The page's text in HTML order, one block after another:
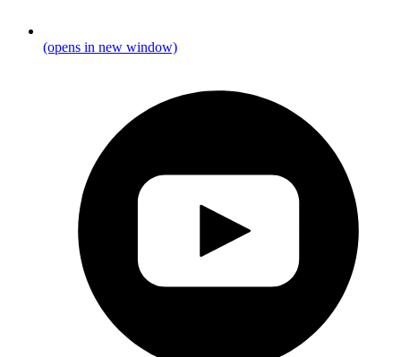
(opens in new window)